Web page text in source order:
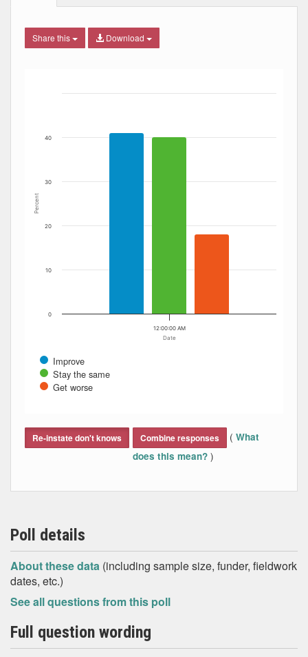
Share this Download
The chart has 1 X axis displaying Date. Data ranges
Date
Percent
Improve
Stay the same
Get worse
12:00:00 AM
0
10
20
30
40
Re-instate don't knows Combine responses ( What
does this mean? )
Poll details
About these data (including sample size, funder, fieldwork
dates, etc.)
See all questions from this poll
Full question wording